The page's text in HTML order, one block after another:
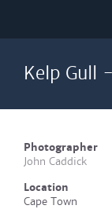
Kelp Gull
Photographer
John Caddick
Location
Cape Town